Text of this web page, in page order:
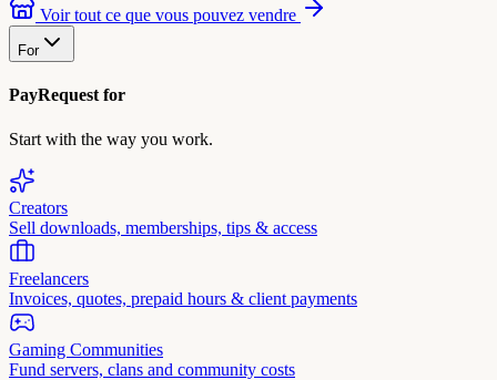
Voir tout ce que vous pouvez vendre
For
PayRequest for
Start with the way you work.
Creators
Sell downloads, memberships, tips & access
Freelancers
Invoices, quotes, prepaid hours & client payments
Gaming Communities
Fund servers, clans and community costs